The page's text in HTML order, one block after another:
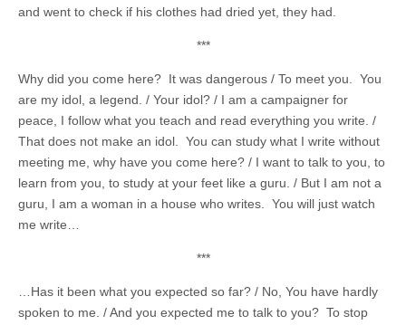
and went to check if his clothes had dried yet, they had.
***
Why did you come here? It was dangerous / To meet you. You
are my idol, a legend. / Your idol? / I am a campaigner for
peace, I follow what you teach and read everything you write. /
That does not make an idol. You can study what I write without
meeting me, why have you come here? / I want to talk to you, to
learn from you, to study at your feet like a guru. / But I am not a
guru, I am a woman in a house who writes. You will just watch
me write…
***
…Has it been what you expected so far? / No, You have hardly
spoken to me. / And you expected me to talk to you? To stop